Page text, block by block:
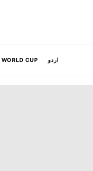
WORLD CUP اردو